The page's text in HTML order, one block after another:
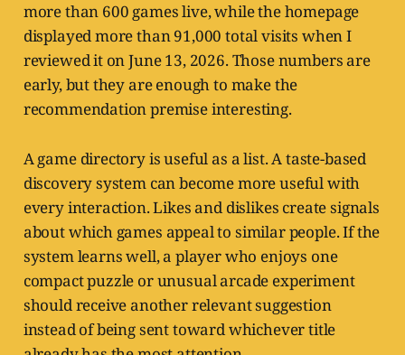
more than 600 games live, while the homepage
displayed more than 91,000 total visits when I
reviewed it on June 13, 2026. Those numbers are
early, but they are enough to make the
recommendation premise interesting.
A game directory is useful as a list. A taste-based
discovery system can become more useful with
every interaction. Likes and dislikes create signals
about which games appeal to similar people. If the
system learns well, a player who enjoys one
compact puzzle or unusual arcade experiment
should receive another relevant suggestion
instead of being sent toward whichever title